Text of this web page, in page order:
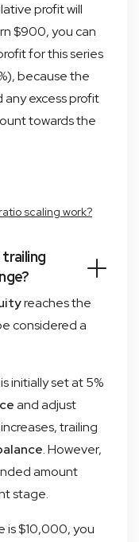
profit will
$900, you can
for this series
because the
excess profit
towards the
scaling work?
reaches the
considered a
initially set at 5%
and adjust
trailing
. However,
amount
stage.
is $10,000, you